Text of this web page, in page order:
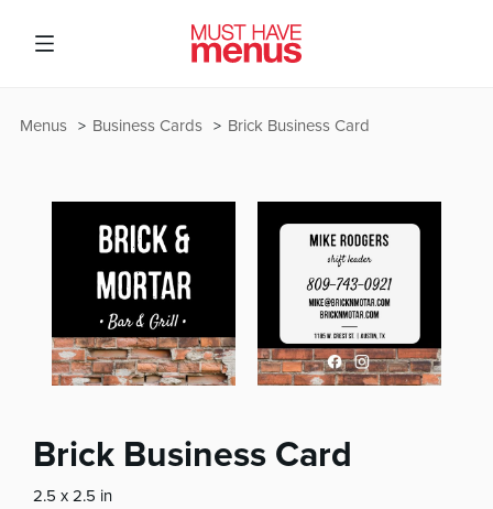
Brick Business Card
Business Cards
Menus
Brick Business Card
2.5 x 2.5 in